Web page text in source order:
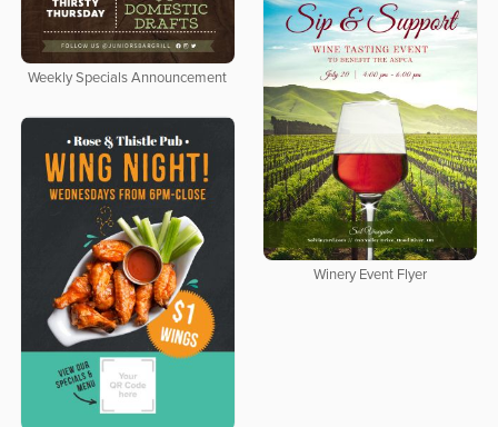
Weekly Specials Announcement
Winery Event Flyer